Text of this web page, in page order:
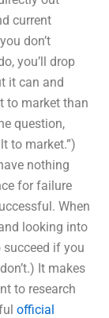
current
don’t
you’ll drop
it can and
to market than
question,
to market.”)
nothing
for failure
When
looking into
succeed if you
It makes
to research
official